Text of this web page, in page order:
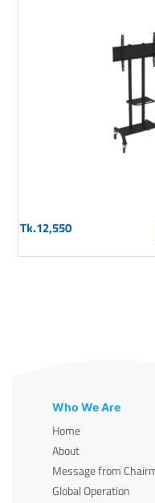
Tk.12,550
Who We Are
Home
About
Message from
Global Operation